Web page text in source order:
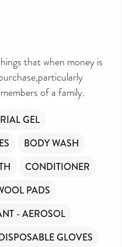
that when money is
of a family.
GEL
BODY WASH
CONDITIONER
PADS
- AEROSOL
GLOVES